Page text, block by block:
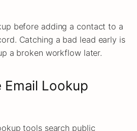
before adding a contact to a
Catching a bad lead early is
a broken workflow later.
Email Lookup
tools search public